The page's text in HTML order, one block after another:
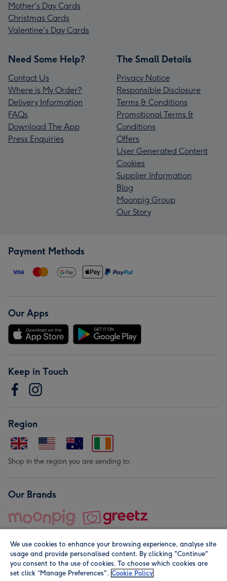
Mother's Day Cards
Christmas Cards
Valentine's Day Cards
Need Some Help?
Contact Us
Where is My Order?
Delivery Information
FAQs
Download The App
Press Enquiries
The Small Details
Privacy Notice
Responsible Disclosure
Terms & Conditions
Promotional Terms &
Conditions
Offers
User Generated Content
Cookies
Supplier Information
Blog
Moonpig Group
Our Story
Payment Methods
Our Apps
Keep in Touch
Region
Shop in the region you are sending to.
Our Brands
© Moonpig.com Limited 2026. Registered company address is
We use cookies to enhance your browsing experience, analyse site
usage and provide personalised content. By clicking "Continue"
you consent to the use of cookies. To choose which cookies are
set click “Manage Preferences". Cookie Policy